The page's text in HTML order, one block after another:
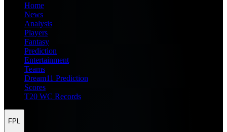
Home
News
Analysis
Players
Fantasy
Prediction
Entertainment
Teams
Dream11 Prediction
Scores
T20 WC Records
FPL